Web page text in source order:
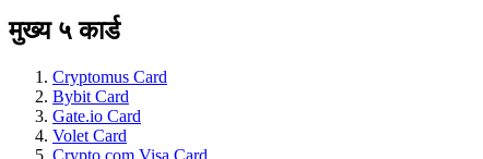
मुख्य ५ कार्ड
Cryptomus Card
Bybit Card
Gate.io Card
Volet Card
Crypto.com Visa Card